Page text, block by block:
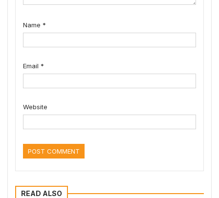
Name *
Email *
Website
READ ALSO